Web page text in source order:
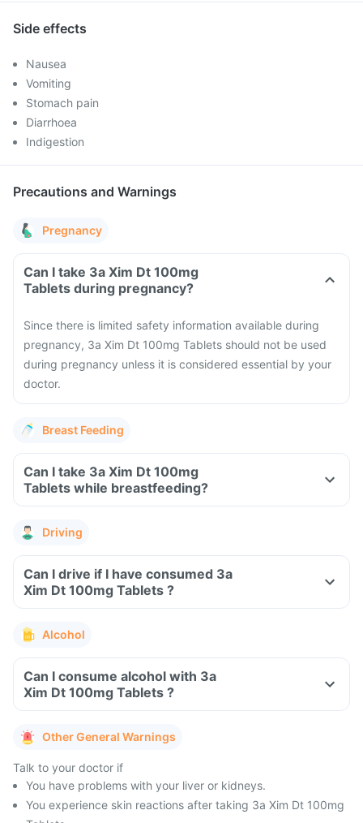
Side effects
Nausea
Vomiting
Stomach pain
Diarrhoea
Indigestion
Precautions and Warnings
Pregnancy
Can I take 3a Xim Dt 100mg
Tablets during pregnancy?
Since there is limited safety information available during
pregnancy, 3a Xim Dt 100mg Tablets should not be used
during pregnancy unless it is considered essential by your
doctor.
Breast Feeding
Can I take 3a Xim Dt 100mg
Tablets while breastfeeding?
Driving
Can I drive if I have consumed 3a
Xim Dt 100mg Tablets ?
Alcohol
Can I consume alcohol with 3a
Xim Dt 100mg Tablets ?
Other General Warnings
Talk to your doctor if
You have problems with your liver or kidneys.
You experience skin reactions after taking 3a Xim Dt 100mg